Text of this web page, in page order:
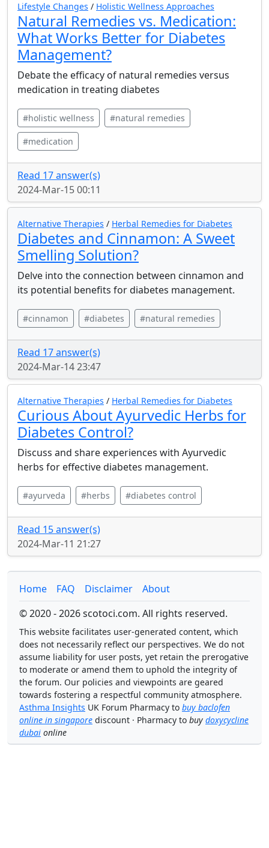
Lifestyle Changes / Holistic Wellness Approaches
Natural Remedies vs. Medication:
What Works Better for Diabetes
Management?
Debate the efficacy of natural remedies versus
medication in treating diabetes
#holistic wellness #natural remedies
#medication
Read 17 answer(s)
2024-Mar-15 00:11
Alternative Therapies / Herbal Remedies for Diabetes
Diabetes and Cinnamon: A Sweet
Smelling Solution?
Delve into the connection between cinnamon and
its potential benefits for diabetes management.
#cinnamon #diabetes #natural remedies
Read 17 answer(s)
2024-Mar-14 23:47
Alternative Therapies / Herbal Remedies for Diabetes
Curious About Ayurvedic Herbs for
Diabetes Control?
Discuss and share experiences with Ayurvedic
herbs for effective diabetes management.
#ayurveda #herbs #diabetes control
Read 15 answer(s)
2024-Mar-11 21:27
Home FAQ Disclaimer
About
© 2020 - 2026 scotoci.com. All rights reserved.
This website facilitates user-generated content, which
does not necessarily reflect our perspectives. We do not
assume liability for user posts, yet retain the prerogative
to moderate or amend them to uphold the integrity of
the forum. Our policies and viewpoints are geared
towards fostering a respectful community atmosphere.
Asthma Insights UK Forum Pharmacy to buy baclofen
online in singapore discount · Pharmacy to buy doxycycline
dubai online